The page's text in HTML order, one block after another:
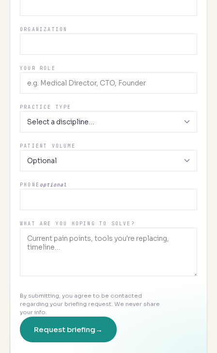
ORGANIZATION
YOUR ROLE
PRACTICE TYPE
PATIENT VOLUME
PHONE optional
WHAT ARE YOU HOPING TO SOLVE?
By submitting, you agree to be contacted
regarding your briefing request. We never share
your info.
Request briefing